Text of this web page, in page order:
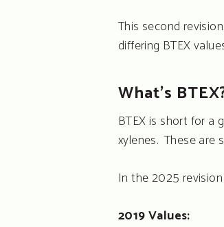
This second
differing BTEX
What’s
BTEX is short for a
xylenes. These are
In the 2025
2019 Values: